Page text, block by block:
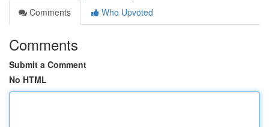
Comments
Who Upvoted
Comments
Submit a Comment
No HTML